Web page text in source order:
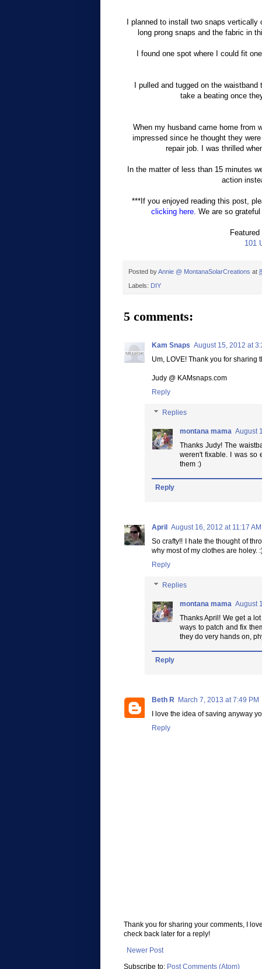
I planned to install two snaps vertically
long prong snaps and the fabric in
I found one spot where I could fit
I pulled and tugged on the
take a beating once
When my husband came home from
impressed since he thought they
repair job. I was thrilled
In the matter of less than 15 minutes
action
***If you enjoyed reading this post,
clicking here. We are so
Featured
101
Posted byAnnie @ MontanaSolarCreations at
Labels: DIY
5 comments:
Kam Snaps August 15, 2012 at
Um, LOVE! Thank you for sharing
Judy @ KAMsnaps.com
Reply
Replies
montana mama August
Thanks Judy! The
weren't fixable. I was so
them :)
Reply
April
August 16, 2012 at 11:17 AM
So crafty!! I hate the thought of
why most of my clothes are holey.
Reply
Replies
montana mama August
Thanks April! We get a
ways to patch and fix
they do very hands on,
Reply
Beth R March 7, 2013 at 7:49 PM
I love the idea of saving anyway
Reply
Thank you for sharing your comments, I
check back later for a reply!
Newer Post
Subscribe to: Post Comments (Atom)